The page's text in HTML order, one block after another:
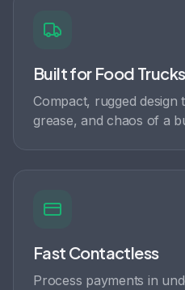
Built for Food Trucks
Compact, rugged design
grease, and chaos of a
Fast Contactless
Process payments in